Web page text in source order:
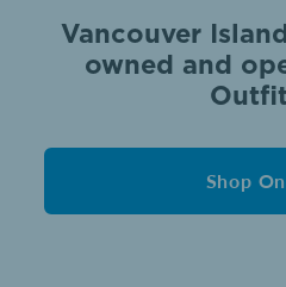
Vancouver
owned and
Shop